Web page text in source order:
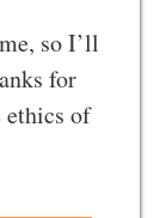
so I’ll
for
ethics of